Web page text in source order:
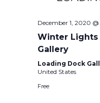
December 1, 2020
Winter Lights
Gallery
Loading Dock
United States
Free